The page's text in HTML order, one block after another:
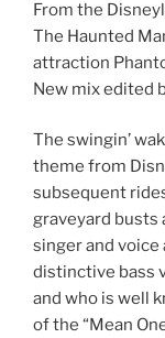
From the
The Haunted
attraction
New mix edited
The swingin’
theme from
subsequent
graveyard busts
singer and
distinctive bass
and who is well
of the “Mean